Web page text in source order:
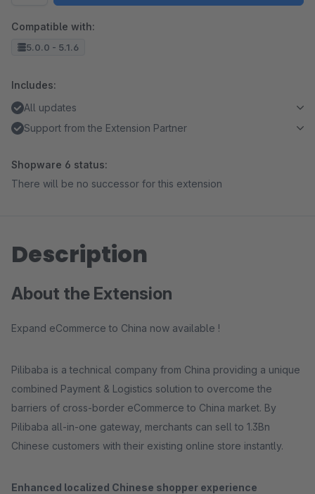
Compatible with:
5.0.0 - 5.1.6
Includes:
All updates
Support from the Extension Partner
Shopware 6 status:
There will be no successor for this extension
Description
About the Extension
Expand eCommerce to China now available !
Pilibaba is a technical company from China providing a unique
combined Payment & Logistics solution to overcome the
barriers of cross-border eCommerce to China market. By
Pilibaba all-in-one gateway, merchants can sell to 1.3Bn
Chinese customers with their existing online store instantly.
Enhanced localized Chinese shopper experience